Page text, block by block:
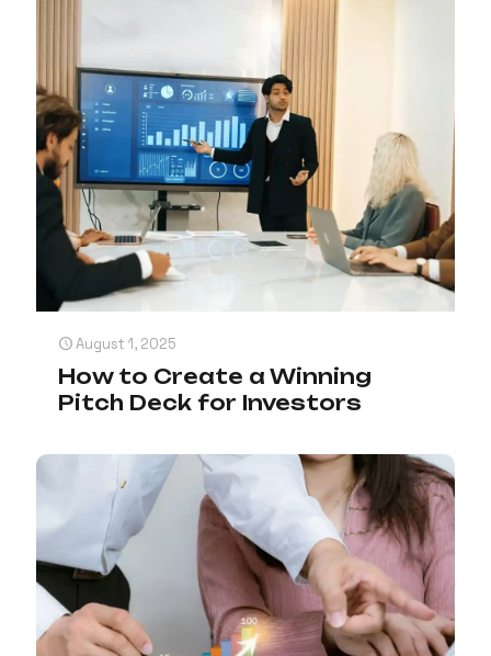
August 1, 2025
How to Create a Winning
Pitch Deck for Investors